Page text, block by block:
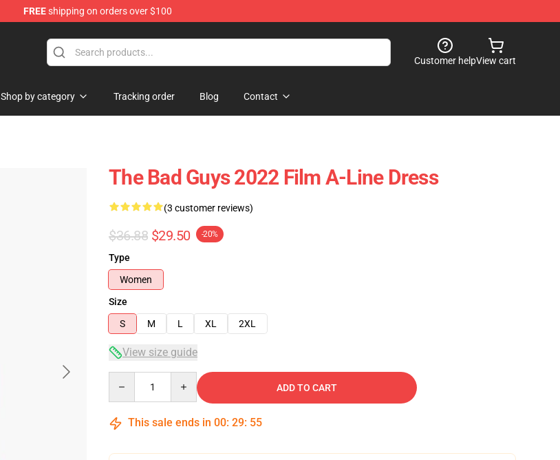
FREEshipping on orders over $100
Customer helpView cart
Shop by category Tracking order Blog Contact
The Bad Guys 2022 Film A-Line Dress
(3 customer reviews)
$36.88 $29.50 -20%
Type
Women
Size
S
M L XL 2XL
View size guide
ADD TO CART
This sale ends in 00: 29: 54